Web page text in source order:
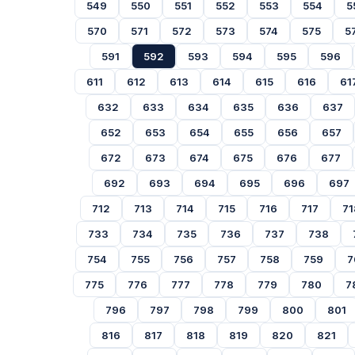
549 550 551 552 553 554
570
571 572 573 574 575
591
592 593 594 595
596
611
612 613 614 615 616
632
633 634 635 636
637
652
653 654 655 656
657
672
673 674 675 676
677
692
693 694 695 696
697
712
713 714 715 716 717
733
734 735 736 737 738
754
755 756 757 758 759
775
776 777 778 779 780
796
797 798 799 800
801
816
817 818 819 820
821